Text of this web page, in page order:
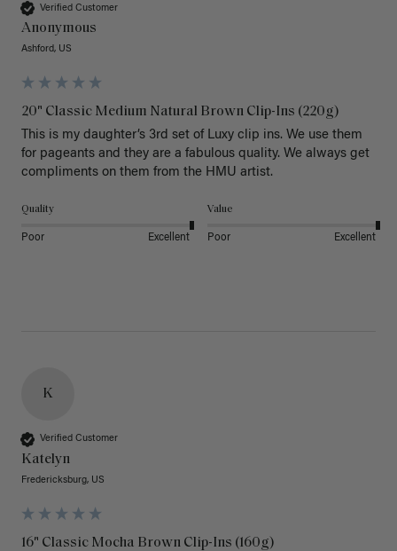
Verified Customer
Anonymous
Ashford, US
20" Classic Medium Natural Brown Clip-Ins (220g)
This is my daughter’s 3rd set of Luxy clip ins. We use them
for pageants and they are a fabulous quality. We always get
Quality
Poor Excellent
Value
Poor Excellent
K
Verified Customer
Katelyn
Fredericksburg, US
16" Classic Mocha Brown Clip-Ins (160g)